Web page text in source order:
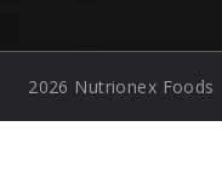
2026 Nutrionex